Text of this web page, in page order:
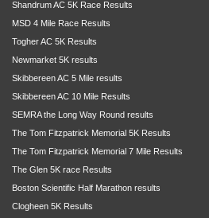
Shandrum AC 5K Race Results
MSD 4 Mile Race Results
Togher AC 5K Results
Newmarket 5K results
Skibbereen AC 5 Mile results
Skibbereen AC 10 Mile Results
SEMRA the Long Way Round results
The Tom Fitzpatrick Memorial 5K Results
The Tom Fitzpatrick Memorial 7 Mile Results
The Glen 5K race Results
Boston Scientific Half Marathon results
Clogheen 5K Results